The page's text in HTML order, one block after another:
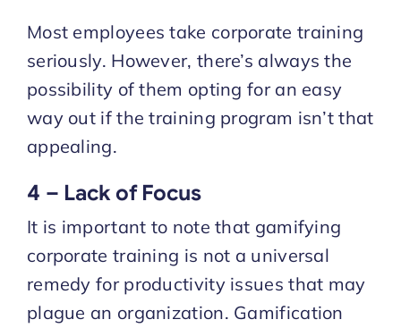
Most employees take corporate training
seriously. However, there’s always the
possibility of them opting for an easy
way out if the training program isn’t that
appealing.
4 – Lack of Focus
It is important to note that gamifying
corporate training is not a universal
remedy for productivity issues that may
plague an organization. Gamification